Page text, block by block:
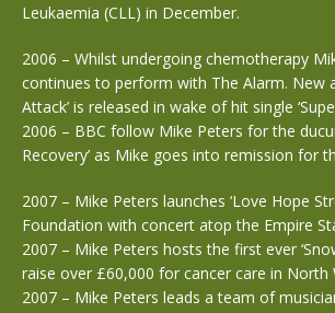
Leukaemia (CLL) in December.
2006 – Whilst undergoing chemotherapy
continues to perform with The Alarm. New
Attack’ is released in wake of hit single
2006 – BBC follow Mike Peters for the
Recovery’ as Mike goes into remission for
2007 – Mike Peters launches ‘Love Hope
Foundation with concert atop the Empire
2007 – Mike Peters hosts the first ever
raise over £60,000 for cancer care in North
2007 – Mike Peters leads a team of